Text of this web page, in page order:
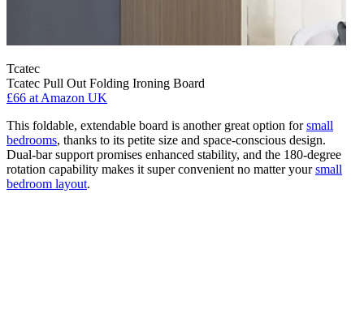
Tcatec
Tcatec Pull Out Folding Ironing Board
£66 at Amazon UK
This foldable, extendable board is another great option forsmall
bedrooms, thanks to its petite size and space-conscious design.
Dual-bar support promises enhanced stability, and the 180-degree
rotation capability makes it super convenient no matter yoursmall
bedroom layout.